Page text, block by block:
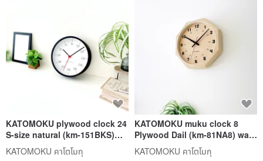
KATOMOKU plywood clock 24
S-size natural (km-151BKS)
wall clock made in japan
KATOMOKU คาโตโมกุ
KATOMOKU muku clock 8
Plywood Dail (km-81NA8) wall
clock made in japan
KATOMOKU คาโตโมกุ